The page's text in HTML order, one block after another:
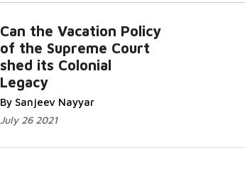
Can the Vacation Policy
of the Supreme Court
shed its Colonial
Legacy
By Sanjeev Nayyar
July 26 2021